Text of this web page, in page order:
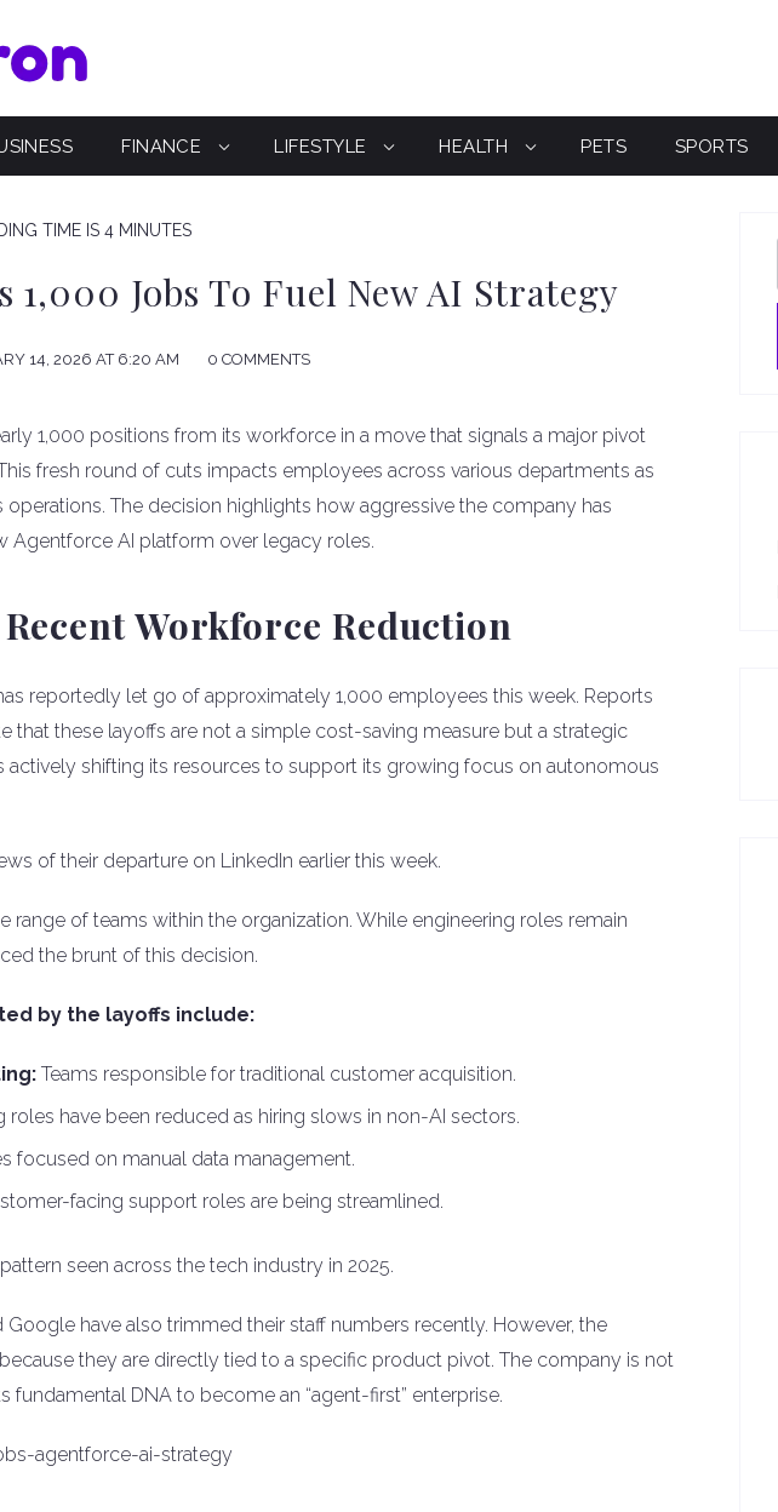
FINANCE LIFESTYLE HEALTH PETS SPORTS
TIME IS 4 MINUTES
1,000 Jobs To Fuel New AI Strategy
14, 2026 AT 6:20 AM 0 COMMENTS
1,000 positions from its workforce in a move that signals a major pivot
fresh round of cuts impacts employees across various departments as
operations. The decision highlights how aggressive the company has
Agentforce AI platform over legacy roles.
Workforce Reduction
reportedly let go of approximately 1,000 employees this week. Reports
that these layoffs are not a simple cost-saving measure but a strategic
actively shifting its resources to support its growing focus on autonomous
of their departure on LinkedIn earlier this week.
range of teams within the organization. While engineering roles remain
the brunt of this decision.
by the layoffs include:
Teams responsible for traditional customer acquisition.
roles have been reduced as hiring slows in non-AI sectors.
focused on manual data management.
facing support roles are being streamlined.
seen across the tech industry in 2025.
have also trimmed their staff numbers recently. However, the
they are directly tied to a specific product pivot. The company is not
fundamental DNA to become an “agent-first” enterprise.